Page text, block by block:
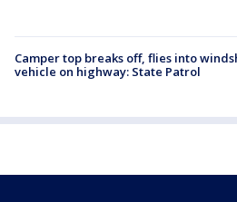
Camper top breaks off, flies into
vehicle on highway: State Patrol